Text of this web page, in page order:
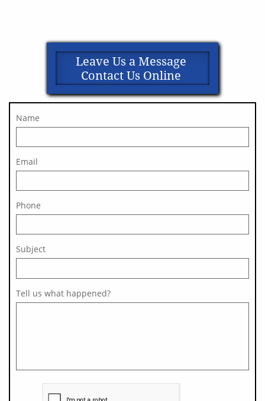
Leave Us a Message
Contact Us Online
Name
Email
Phone
Subject
Tell us what happened?